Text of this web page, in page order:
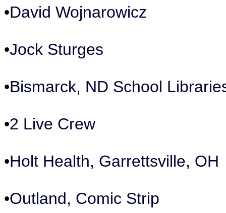
•David Wojnarowicz
•Jock Sturges
•Bismarck, ND School
•2 Live Crew
•Holt Health, Garrettsville, OH
•Outland, Comic Strip